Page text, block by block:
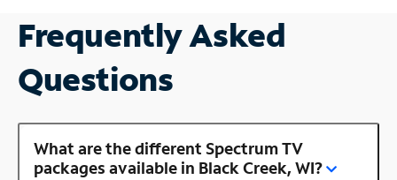
Frequently Asked
Questions
What are the different Spectrum TV
packages available in Black Creek, WI?